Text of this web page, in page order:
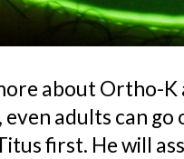
about Ortho-
adults can
first. He will